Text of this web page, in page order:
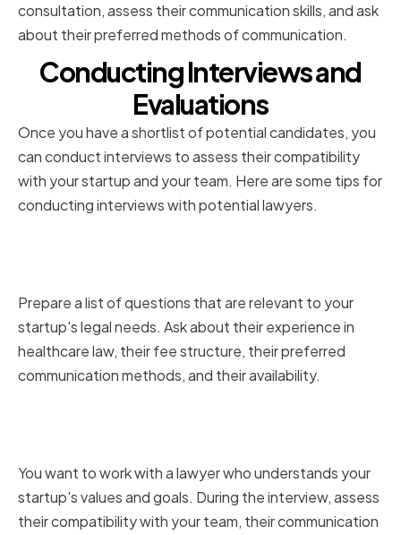
consultation, assess their communication skills, and ask
about their preferred methods of communication.
Conducting Interviews and
Evaluations
Once you have a shortlist of potential candidates, you
can conduct interviews to assess their compatibility
with your startup and your team. Here are some tips for
conducting interviews with potential lawyers.
Prepare a list of questions that are relevant to your
startup's legal needs. Ask about their experience in
healthcare law, their fee structure, their preferred
communication methods, and their availability.
You want to work with a lawyer who understands your
startup's values and goals. During the interview, assess
their compatibility with your team, their communication